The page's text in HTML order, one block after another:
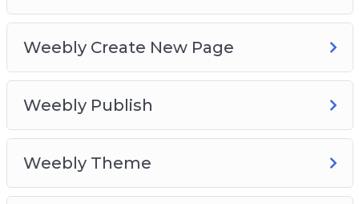
Weebly Create New Page
Weebly Publish
Weebly Theme